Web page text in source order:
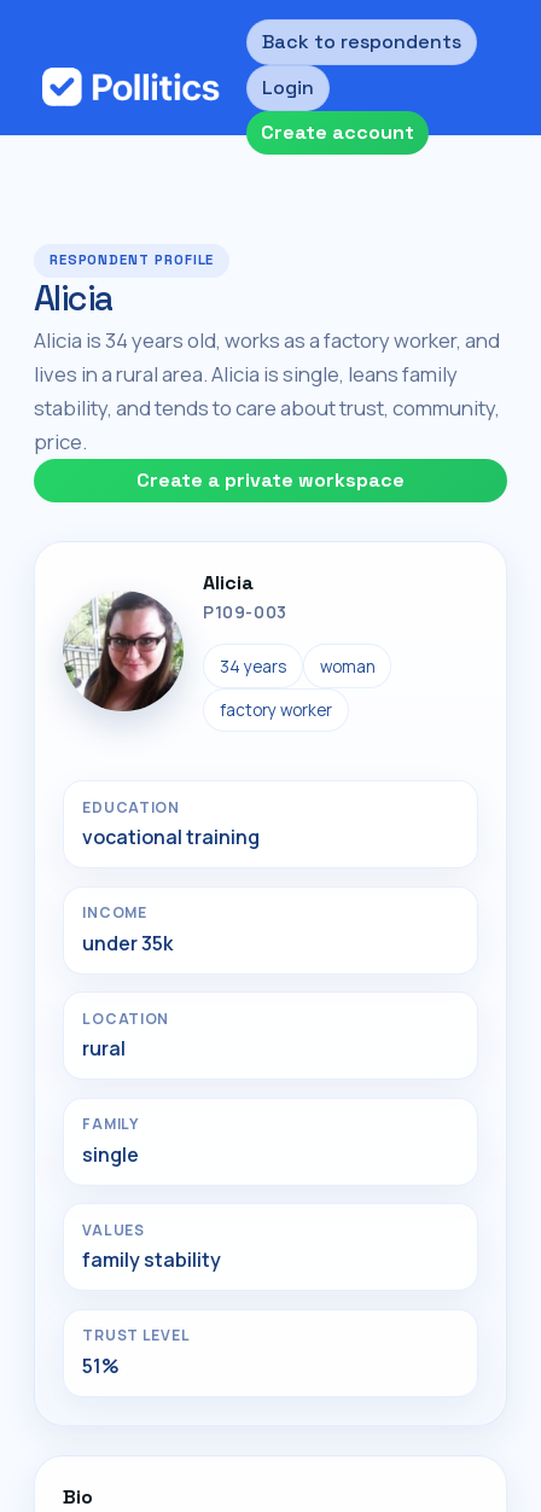
Back to respondents
Login
Create account
RESPONDENT PROFILE
Alicia
Alicia is 34 years old, works as a factory worker, and
lives in a rural area. Alicia is single, leans family
stability, and tends to care about trust, community,
price.
Create a private workspace
Alicia
P109-003
34 years woman
factory worker
EDUCATION
vocational training
INCOME
under 35k
LOCATION
rural
FAMILY
single
VALUES
family stability
TRUST LEVEL
51%
Bio